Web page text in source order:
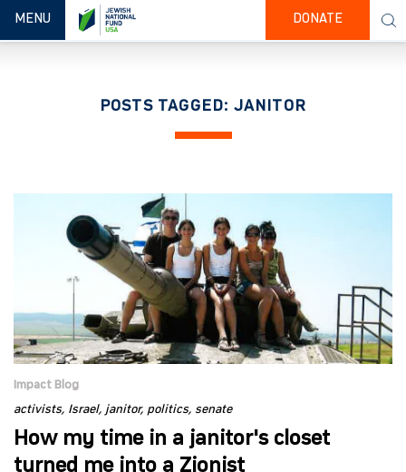
TOGGLE NAVIGATION
MENU DONATE
POSTS TAGGED: JANITOR
Impact Blog
activists Israel janitor politics senate
How my time in a janitor's closet
turned me into a Zionist